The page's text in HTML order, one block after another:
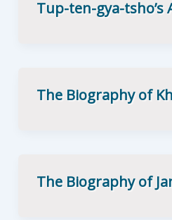
Tup-ten-gya-
The Biography of
The Biography of